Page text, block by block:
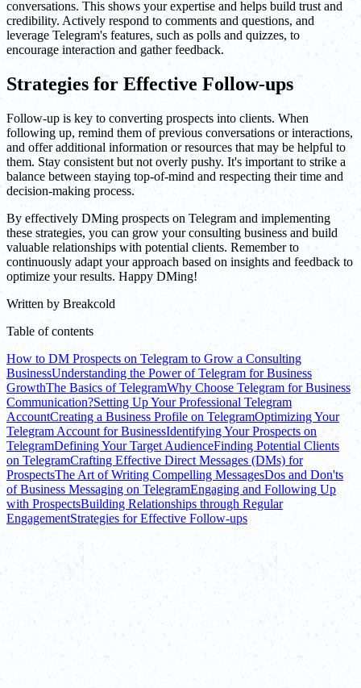
conversations. This shows your expertise and helps build trust and
credibility. Actively respond to comments and questions, and
leverage Telegram's features, such as polls and quizzes, to
encourage interaction and gather feedback.
Strategies for Effective Follow-ups
Follow-up is key to converting prospects into clients. When
following up, remind them of previous conversations or interactions,
and offer additional information or resources that may be helpful to
them. Stay consistent but not overly pushy. It's important to strike a
balance between staying top-of-mind and respecting their time and
decision-making process.
By effectively DMing prospects on Telegram and implementing
these strategies, you can grow your consulting business and build
valuable relationships with potential clients. Remember to
continuously adapt your approach based on insights and feedback to
optimize your results. Happy DMing!
Written by Breakcold
Table of contents
How to DM Prospects on Telegram to Grow a Consulting
BusinessUnderstanding the Power of Telegram for Business
GrowthThe Basics of TelegramWhy Choose Telegram for Business
Communication?Setting Up Your Professional Telegram
AccountCreating a Business Profile on TelegramOptimizing Your
Telegram Account for BusinessIdentifying Your Prospects on
TelegramDefining Your Target AudienceFinding Potential Clients
on TelegramCrafting Effective Direct Messages (DMs) for
ProspectsThe Art of Writing Compelling MessagesDos and Don'ts
of Business Messaging on TelegramEngaging and Following Up
with ProspectsBuilding Relationships through Regular
EngagementStrategies for Effective Follow-ups